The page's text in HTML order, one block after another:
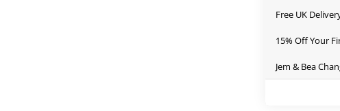
Free UK
15% Off Your
Jem & Bea